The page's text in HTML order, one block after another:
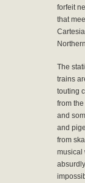
forfeit
that
The
trains
touting
from
and
and
from
musical